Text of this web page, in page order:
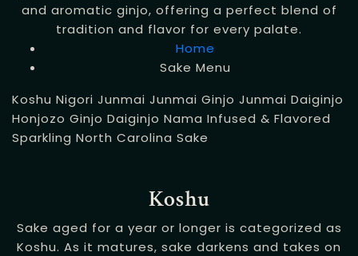
and aromatic ginjo, offering a perfect blend of
tradition and flavor for every palate.
Home
Sake Menu
Koshu Nigori Junmai Junmai Ginjo Junmai Daiginjo
Honjozo Ginjo Daiginjo Nama Infused & Flavored
Sparkling North Carolina Sake
Koshu
Sake aged for a year or longer is categorized as
Koshu. As it matures, sake darkens and takes on